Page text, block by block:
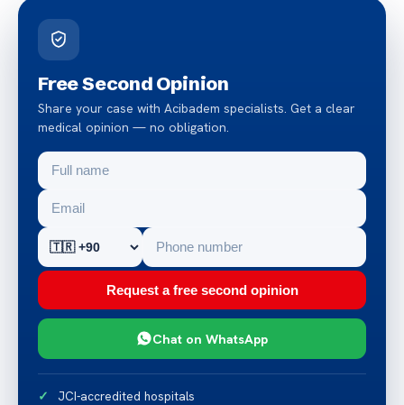
Free Second Opinion
Share your case with Acibadem specialists. Get a clear
medical opinion — no obligation.
Request a free second opinion
Chat on WhatsApp
JCI-accredited hospitals